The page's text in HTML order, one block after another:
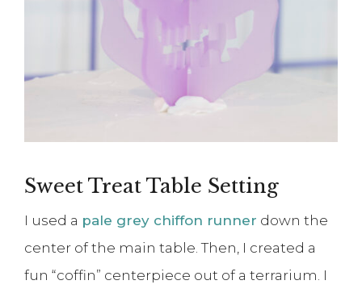
Sweet Treat Table Setting
I used a pale grey chiffon runner down the
center of the main table. Then, I created a
fun “coffin” centerpiece out of a terrarium. I